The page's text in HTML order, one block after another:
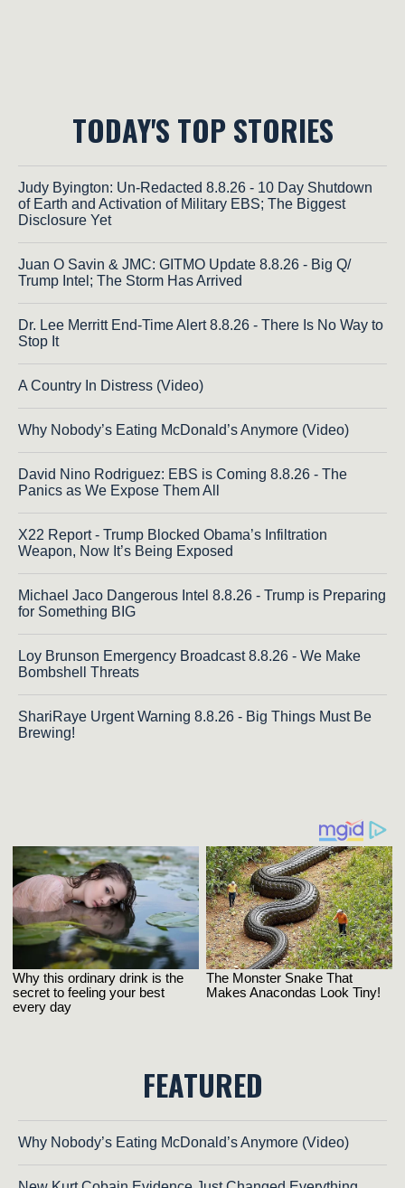
TODAY'S TOP STORIES
Judy Byington: Un-Redacted 8.8.26 - 10 Day Shutdown
of Earth and Activation of Military EBS; The Biggest
Disclosure Yet
Juan O Savin & JMC: GITMO Update 8.8.26 - Big Q/
Trump Intel; The Storm Has Arrived
Dr. Lee Merritt End-Time Alert 8.8.26 - There Is No Way to
Stop It
A Country In Distress (Video)
Why Nobody’s Eating McDonald’s Anymore (Video)
David Nino Rodriguez: EBS is Coming 8.8.26 - The
Panics as We Expose Them All
X22 Report - Trump Blocked Obama’s Infiltration
Weapon, Now It’s Being Exposed
Michael Jaco Dangerous Intel 8.8.26 - Trump is Preparing
for Something BIG
Loy Brunson Emergency Broadcast 8.8.26 - We Make
Bombshell Threats
ShariRaye Urgent Warning 8.8.26 - Big Things Must Be
Brewing!
FEATURED
Why Nobody’s Eating McDonald’s Anymore (Video)